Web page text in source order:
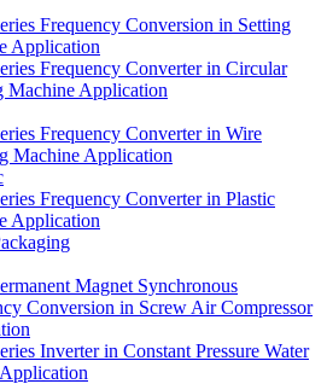
Frequency Conversion in Setting
Application
Frequency Converter in Circular
Machine Application
Frequency Converter in Wire
Machine Application
Frequency Converter in Plastic
Application
Magnet Synchronous
Conversion in Screw Air Compressor
Inverter in Constant Pressure Water